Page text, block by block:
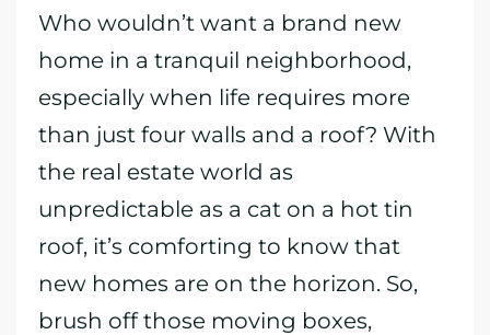
Who wouldn’t want a brand new
home in a tranquil neighborhood,
especially when life requires more
than just four walls and a roof? With
the real estate world as
unpredictable as a cat on a hot tin
roof, it’s comforting to know that
new homes are on the horizon. So,
brush off those moving boxes,